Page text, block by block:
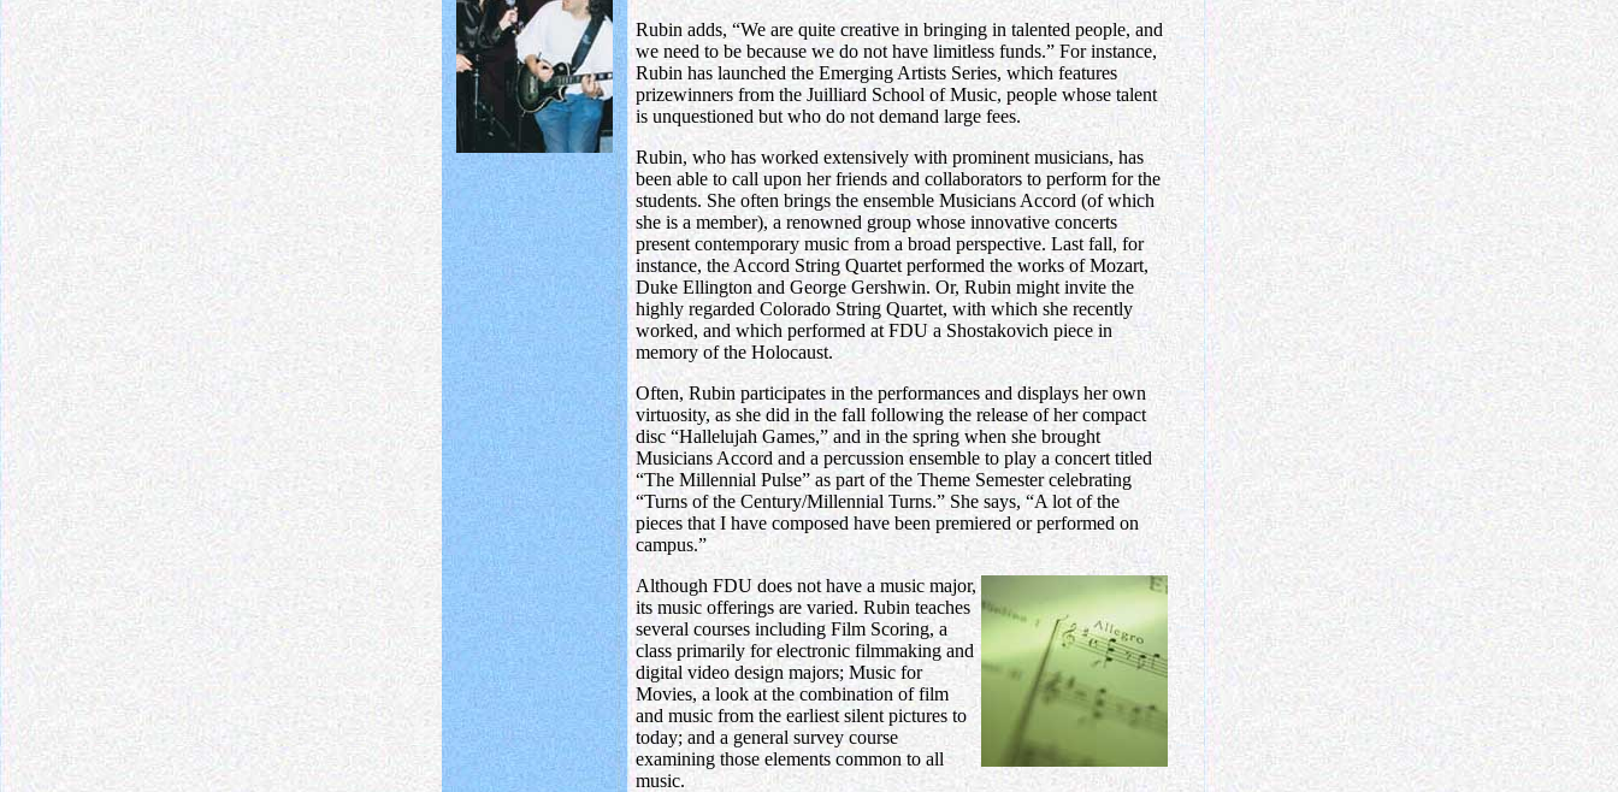
Rubin adds, “We are quite creative in bringing in talented people, and
we need to be because we do not have limitless funds.” For instance,
Rubin has launched the Emerging Artists Series, which features
prizewinners from the Juilliard School of Music, people whose talent
is unquestioned but who do not demand large fees.
Rubin, who has worked extensively with prominent musicians, has
been able to call upon her friends and collaborators to perform for the
students. She often brings the ensemble Musicians Accord (of which
she is a member), a renowned group whose innovative concerts
present contemporary music from a broad perspective. Last fall, for
instance, the Accord String Quartet performed the works of Mozart,
Duke Ellington and George Gershwin. Or, Rubin might invite the
highly regarded Colorado String Quartet, with which she recently
worked, and which performed at FDU a Shostakovich piece in
memory of the Holocaust.
Often, Rubin participates in the performances and displays her own
virtuosity, as she did in the fall following the release of her compact
disc “Hallelujah Games,” and in the spring when she brought
Musicians Accord and a percussion ensemble to play a concert titled
“The Millennial Pulse” as part of the Theme Semester celebrating
“Turns of the Century/Millennial Turns.” She says, “A lot of the
pieces that I have composed have been premiered or performed on
campus.”
Although FDU does not have a music major,
its music offerings are varied. Rubin teaches
several courses including Film Scoring, a
class primarily for electronic filmmaking and
digital video design majors; Music for
Movies, a look at the combination of film
and music from the earliest silent pictures to
today; and a general survey course
examining those elements common to all
music.